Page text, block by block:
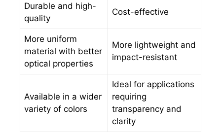
Durable and high-
quality
Cost-effective
More uniform
material with better
optical properties
More lightweight and
impact-resistant
Available in a wider
variety of colors
Ideal for applications
requiring
transparency and
clarity